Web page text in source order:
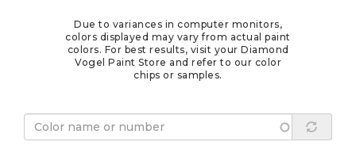
Due to variances in computer monitors,
colors displayed may vary from actual paint
colors. For best results, visit your Diamond
Vogel Paint Store and refer to our color
chips or samples.